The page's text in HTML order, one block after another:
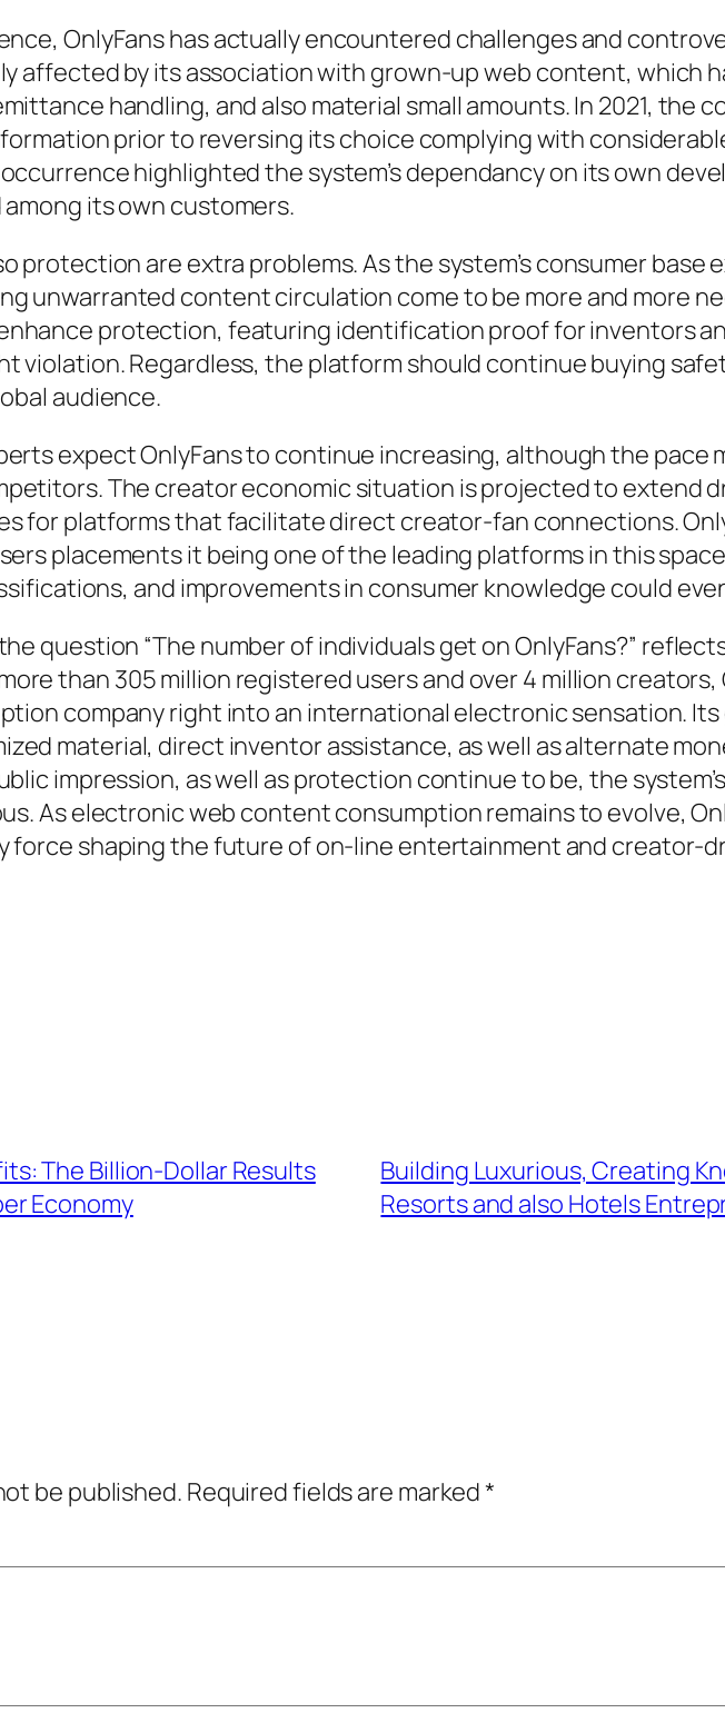
OnlyFans has actually encountered challenges and
affected by its association with grown-up web content, which
handling, and also material small amounts. In 2021, the
prior to reversing its choice complying with
highlighted the system’s dependancy on its own
its own customers.
protection are extra problems. As the system’s consumer base
unwarranted content circulation come to be more and more
protection, featuring identification proof for inventors
violation. Regardless, the platform should continue buying
audience.
expect OnlyFans to continue increasing, although the pace
The creator economic situation is projected to extend
for platforms that facilitate direct creator-fan connections.
placements it being one of the leading platforms in this
and improvements in consumer knowledge could
question “The number of individuals get on OnlyFans?”
than 305 million registered users and over 4 million creators,
company right into an international electronic sensation.
material, direct inventor assistance, as well as alternate
impression, as well as protection continue to be, the
As electronic web content consumption remains to evolve,
force shaping the future of on-line entertainment and creator-
The Billion-Dollar Results
Economy
Building Luxurious, Creating
Resorts and also Hotels
be published. Required fields are marked*